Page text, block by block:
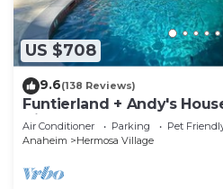
US $708
9.6(138 Reviews)
Funtierland + Andy's
Disneyland + Pool + Rock
Air Conditioner Parking
Pet
Anaheim
Hermosa Village